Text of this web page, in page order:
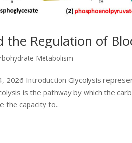
the Regulation of
Metabolism
2026 Introduction Glycolysis
is the pathway by which the
the capacity to...